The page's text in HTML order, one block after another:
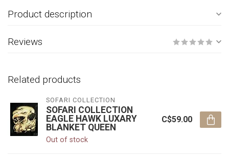
Product description
Reviews
Related products
SOFARI COLLECTION
SOFARI COLLECTION
EAGLE HAWK LUXARY
BLANKET QUEEN
Out of stock
C$59.00